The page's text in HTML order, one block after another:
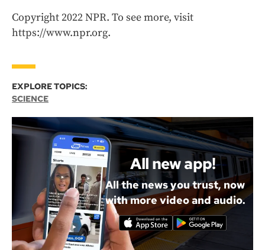
Copyright 2022 NPR. To see more, visit
https://www.npr.org.
EXPLORE TOPICS:
SCIENCE
All new app!
All the news you trust, now
with more video and audio.